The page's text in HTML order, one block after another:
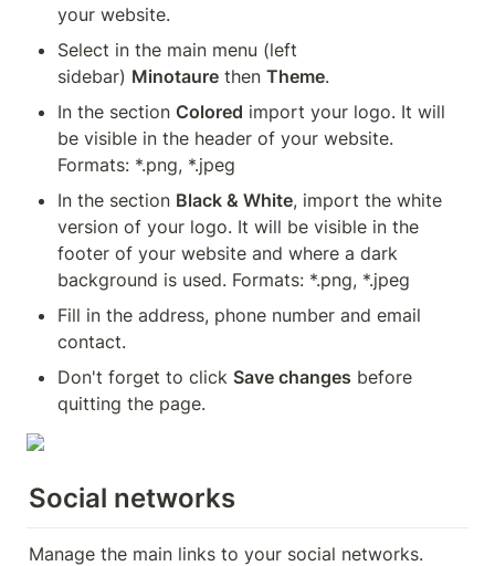
your website.
Select in the main menu (left
sidebar) Minotaure then Theme.
In the section Colored import your logo. It will
be visible in the header of your website.
Formats: *.png, *.jpeg
In the section Black & White, import the white
version of your logo. It will be visible in the
footer of your website and where a dark
background is used. Formats: *.png, *.jpeg
Fill in the address, phone number and email
contact.
Don't forget to click Save changes before
quitting the page.
Social networks
Manage the main links to your social networks.